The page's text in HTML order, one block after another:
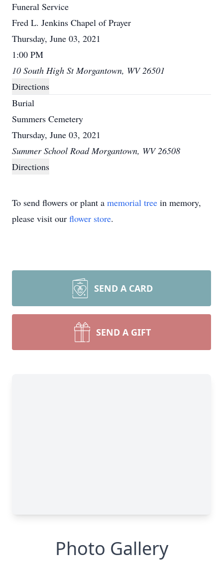
Funeral Service
Fred L. Jenkins Chapel of Prayer
Thursday, June 03, 2021
1:00 PM
10 South High St Morgantown, WV 26501
Directions
Burial
Summers Cemetery
Thursday, June 03, 2021
Summer School Road Morgantown, WV 26508
Directions
To send flowers or plant a memorial tree in memory,
please visit our flower store.
SEND A CARD
SEND A GIFT
Photo Gallery